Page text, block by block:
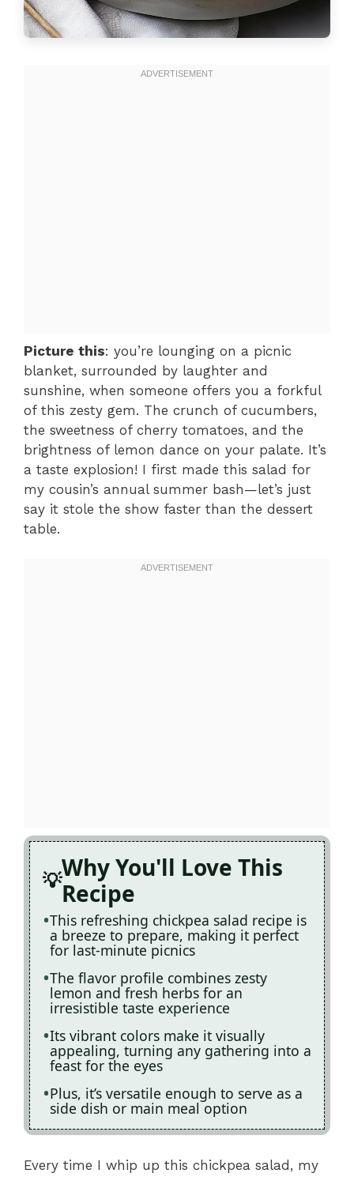
Picture this: you’re lounging on a picnic
blanket, surrounded by laughter and
sunshine, when someone offers you a forkful
of this zesty gem. The crunch of cucumbers,
the sweetness of cherry tomatoes, and the
brightness of lemon dance on your palate. It’s
a taste explosion! I first made this salad for
my cousin’s annual summer bash—let’s just
say it stole the show faster than the dessert
table.
Why You'll Love This
Recipe
This refreshing chickpea salad recipe is
a breeze to prepare, making it perfect
for last-minute picnics
The flavor profile combines zesty
lemon and fresh herbs for an
irresistible taste experience
Its vibrant colors make it visually
appealing, turning any gathering into a
feast for the eyes
Plus, it’s versatile enough to serve as a
side dish or main meal option
Every time I whip up this chickpea salad, my